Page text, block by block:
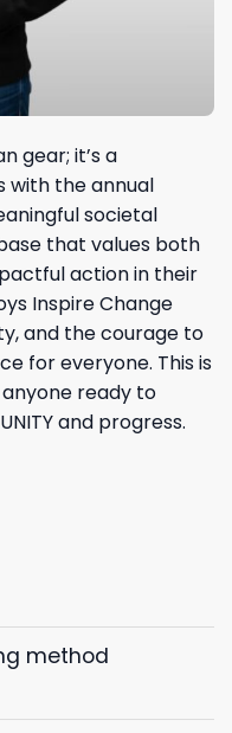
gear; it’s a
with the annual
societal
that values both
action in their
Inspire Change
and the courage to
for everyone. This is
ready to
and progress.
method